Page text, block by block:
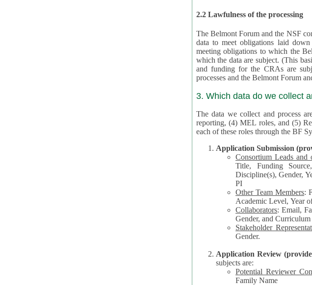
2.2 Lawfulness of the processing
The Belmont Forum and the NSF
data to meet obligations laid
meeting obligations to which the
which the data are subject. (This basis is described in GDPR 2016/679 §40.) The organizations providing resources
and funding for the CRAs are subject to obligations laid down by law for the application, review, and award
processes and the
3. Which data do we collect
The data we collect and process
reporting, (4) MEL roles, and (5)
Application Submission
Consortium Leads and
Title, Funding
Discipline(s), Gender, Year of Ph.D., Curriculum Vitae, and, a list of other personnel represented by the
PI
Other Team Members:
Academic Level, Year
Collaborators: Email, Family
Gender, and
Stakeholder
Gender.
Application Review
subjects are:
Potential Reviewer
Family Name